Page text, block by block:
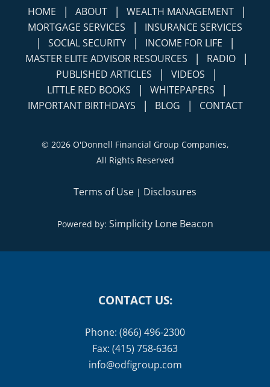
HOME | ABOUT | WEALTH MANAGEMENT |
MORTGAGE SERVICES | INSURANCE SERVICES
| SOCIAL SECURITY | INCOME FOR LIFE |
MASTER ELITE ADVISOR RESOURCES | RADIO |
PUBLISHED ARTICLES | VIDEOS |
LITTLE RED BOOKS | WHITEPAPERS |
IMPORTANT BIRTHDAYS | BLOG | CONTACT
© 2026 O'Donnell Financial Group Companies,
All Rights Reserved
Terms of Use | Disclosures
Powered by: Simplicity Lone Beacon
CONTACT US:
Phone: (866) 496-2300
Fax: (415) 758-6363
info@odfigroup.com